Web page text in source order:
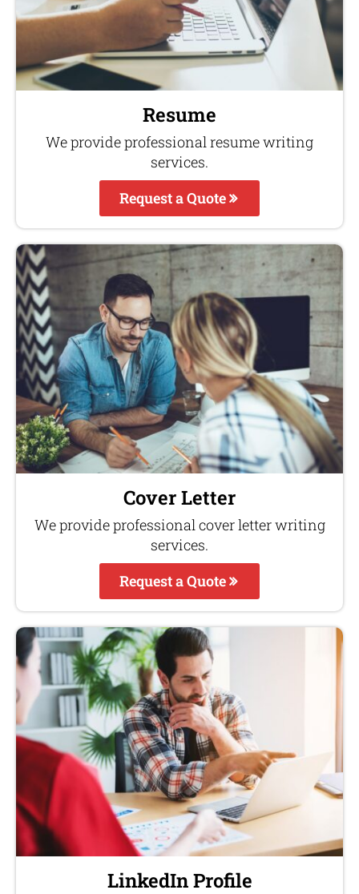
Resume
We provide professional resume writing
services.
Request a Quote
Cover Letter
We provide professional cover letter writing
services.
Request a Quote
LinkedIn Profile